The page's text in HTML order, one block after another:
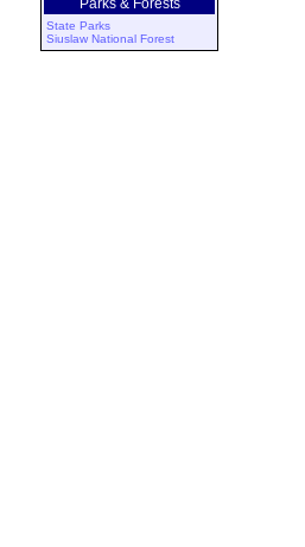
Parks & Forests
State Parks
Siuslaw National Forest